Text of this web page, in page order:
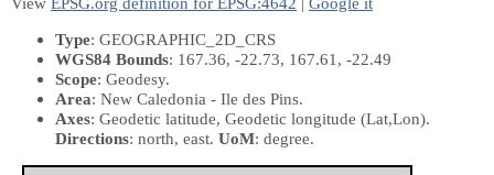
Type: GEOGRAPHIC_2D_CRS
WGS84 Bounds: 167.36, -22.73, 167.61, -22.49
Scope: Geodesy.
Area: New Caledonia - Ile des Pins.
Axes: Geodetic latitude, Geodetic longitude (Lat,Lon).
Directions: north, east. UoM: degree.